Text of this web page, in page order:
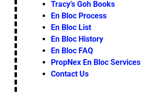
Tracy’s Goh Books
En Bloc Process
En Bloc List
En Bloc History
En Bloc FAQ
PropNex En Bloc Services
Contact Us